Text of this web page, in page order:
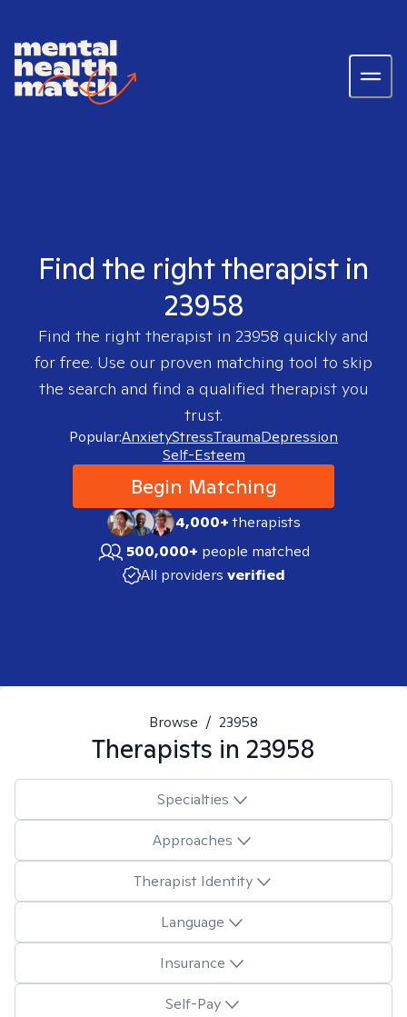
Find the right therapist in
23958
Find the right therapist in 23958 quickly and
for free. Use our proven matching tool to skip
the search and find a qualified therapist you
trust.
Popular:AnxietyStressTraumaDepression
Self-Esteem
Begin Matching
4,000+therapists
500,000+ people matched
All providers verified
Browse / 23958
Therapists in 23958
Specialties
Approaches
Therapist Identity
Language
Insurance
Self-Pay